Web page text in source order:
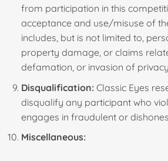
from participation in this
acceptance and use/misuse of
includes, but is not limited to,
property damage, or claims
defamation, or invasion of
Disqualification:Classic Eyes
disqualify any participant who
engages in fraudulent or
Miscellaneous: